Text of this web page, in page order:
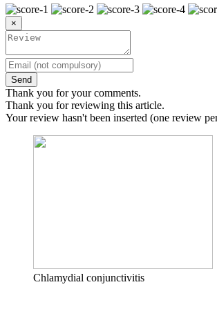
×
Send
Thank you for your comments.
Thank you for reviewing this article.
Your review hasn't been inserted (one review
Chlamydial conjunctivitis